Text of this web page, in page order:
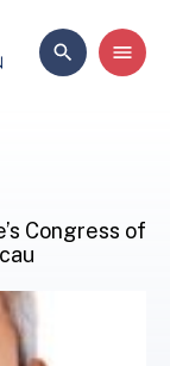
Congress of